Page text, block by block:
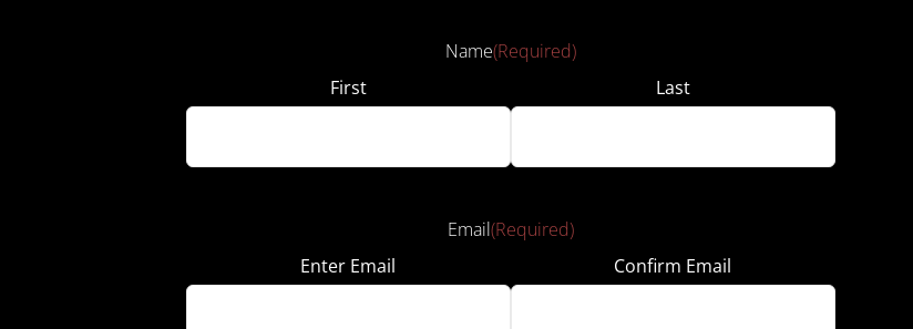
Name(Required)
First
Last
Email(Required)
Enter Email
Confirm Email